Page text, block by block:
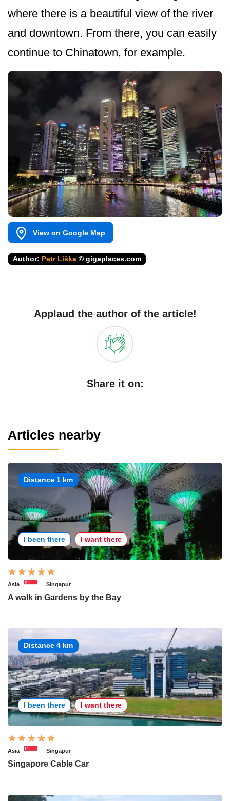
where there is a beautiful view of the river
and downtown. From there, you can easily
continue to Chinatown, for example.
View on Google Map
Author: Petr Liška © gigaplaces.com
Applaud the author of the article!
Share it on:
Articles nearby
Distance 1 km
I been there I want there
Asia Singapur
A walk in Gardens by the Bay
Distance 4 km
I been there I want there
Asia Singapur
Singapore Cable Car